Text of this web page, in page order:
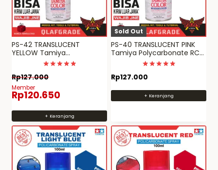
PS-42 TRANSLUCENT
YELLOW Tamiya
Polycarbonate RC paint PS
Dinilai
5
Rp127.000
Member
Rp120.650
+ Keranjang
Sold Out
PS-40 TRANSLUCENT PINK
Tamiya Polycarbonate RC
paint spray can PS 40
Dinilai
5
Rp127.000
+ Keranjang